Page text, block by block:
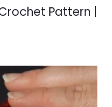
Pattern |